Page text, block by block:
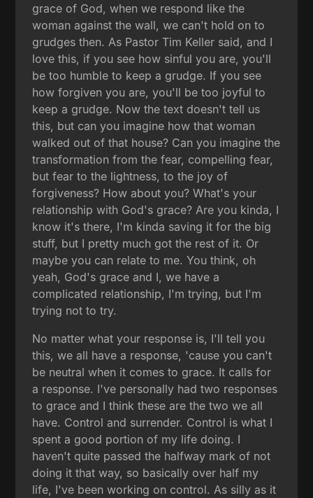
grace of God, when we respond like the
woman against the wall, we can't hold on to
grudges then. As Pastor Tim Keller said, and I
love this, if you see how sinful you are, you'll
be too humble to keep a grudge. If you see
how forgiven you are, you'll be too joyful to
keep a grudge. Now the text doesn't tell us
this, but can you imagine how that woman
walked out of that house? Can you imagine the
transformation from the fear, compelling fear,
but fear to the lightness, to the joy of
forgiveness? How about you? What's your
relationship with God's grace? Are you kinda, I
know it's there, I'm kinda saving it for the big
stuff, but I pretty much got the rest of it. Or
maybe you can relate to me. You think, oh
yeah, God's grace and I, we have a
complicated relationship, I'm trying, but I'm
trying not to try.
No matter what your response is, I'll tell you
this, we all have a response, 'cause you can't
be neutral when it comes to grace. It calls for
a response. I've personally had two responses
to grace and I think these are the two we all
have. Control and surrender. Control is what I
spent a good portion of my life doing. I
haven't quite passed the halfway mark of not
doing it that way, so basically over half my
life, I've been working on control. As silly as it